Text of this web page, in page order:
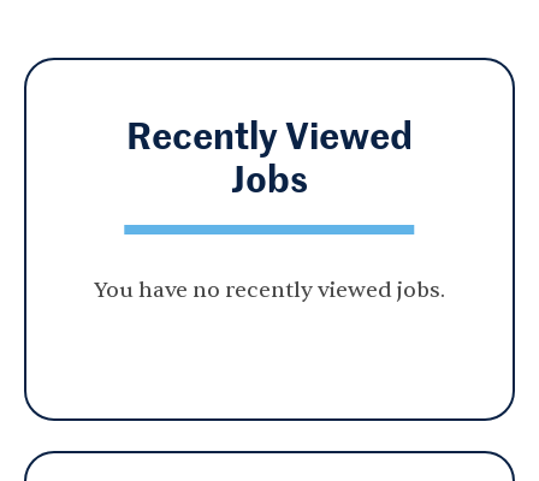
Recently Viewed
Jobs
You have no recently viewed jobs.